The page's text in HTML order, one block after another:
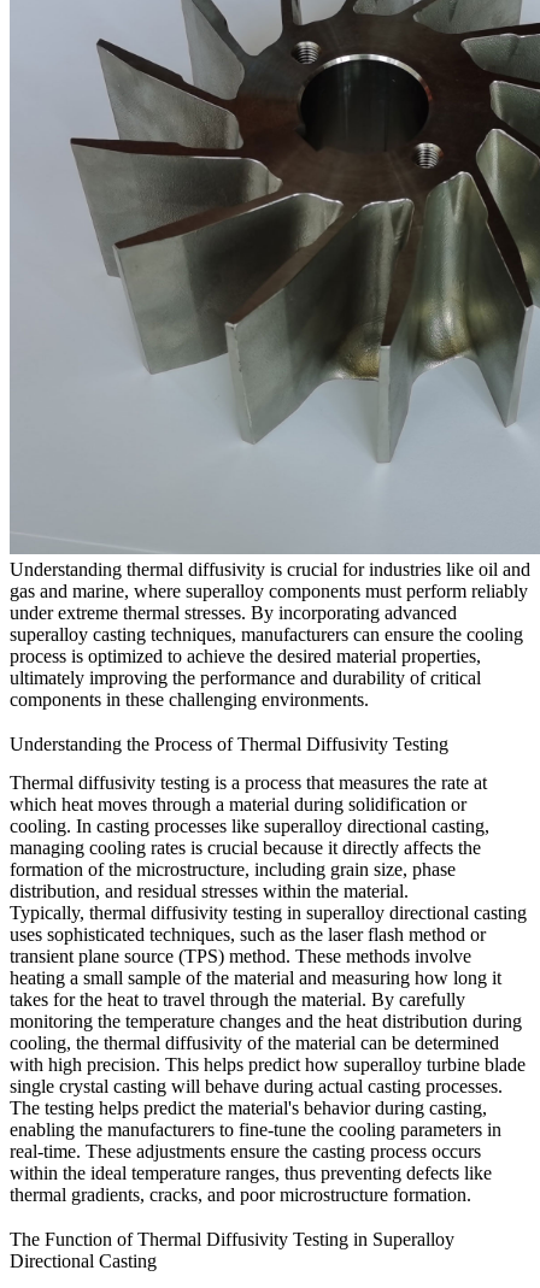
Understanding thermal diffusivity is crucial for industries like oil and
gas and marine, where superalloy components must perform reliably
under extreme thermal stresses. By incorporating advanced
superalloy casting techniques, manufacturers can ensure the cooling
process is optimized to achieve the desired material properties,
ultimately improving the performance and durability of critical
components in these challenging environments.
Understanding the Process of Thermal Diffusivity Testing
Thermal diffusivity testing is a process that measures the rate at
which heat moves through a material during solidification or
cooling. In casting processes like superalloy directional casting,
managing cooling rates is crucial because it directly affects the
formation of the microstructure, including grain size, phase
distribution, and residual stresses within the material.
Typically, thermal diffusivity testing in superalloy directional casting
uses sophisticated techniques, such as the laser flash method or
transient plane source (TPS) method. These methods involve
heating a small sample of the material and measuring how long it
takes for the heat to travel through the material. By carefully
monitoring the temperature changes and the heat distribution during
cooling, the thermal diffusivity of the material can be determined
with high precision. This helps predict how superalloy turbine blade
single crystal casting will behave during actual casting processes.
The testing helps predict the material's behavior during casting,
enabling the manufacturers to fine-tune the cooling parameters in
real-time. These adjustments ensure the casting process occurs
within the ideal temperature ranges, thus preventing defects like
thermal gradients, cracks, and poormicrostructure formation.
The Function of Thermal Diffusivity Testing in Superalloy
Directional Casting